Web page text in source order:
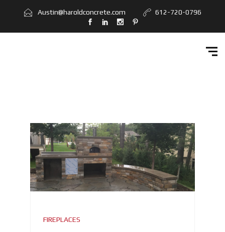
Home
Services
Austin@haroldconcrete.com 612-720-0796
FIREPLACES